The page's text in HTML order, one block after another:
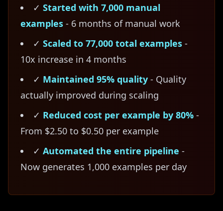
✓ Started with 7,000 manual
examples - 6 months of manual work
✓ Scaled to 77,000 total examples -
10x increase in 4 months
✓ Maintained 95% quality - Quality
actually improved during scaling
✓ Reduced cost per example by 80% -
From $2.50 to $0.50 per example
✓ Automated the entire pipeline -
Now generates 1,000 examples per day